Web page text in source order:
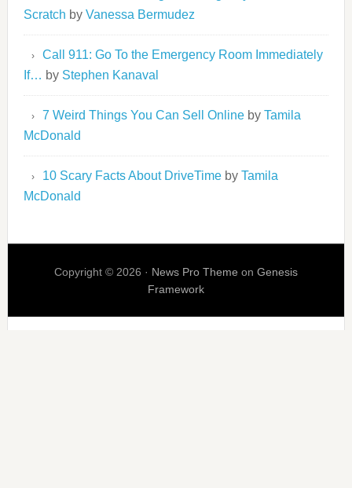
Scratch by Vanessa Bermudez
Call 911: Go To the Emergency Room Immediately
If… by Stephen Kanaval
7 Weird Things You Can Sell Onlineby Tamila
McDonald
10 Scary Facts About DriveTimeby Tamila
McDonald
Copyright © 2026 · News Pro Theme on Genesis
Framework